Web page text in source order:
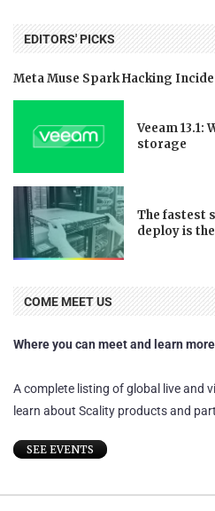
EDITORS' PICKS
Meta Muse Spark Hacking
Veeam 13.1:
storage
The fastest
deploy is
COME MEET US
Where you can meet and learn
A complete listing of global live and
learn about Scality products and
SEE EVENTS